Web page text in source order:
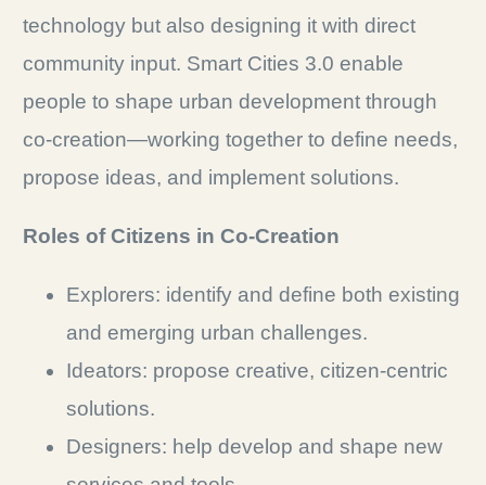
technology but also designing it with direct
community input. Smart Cities 3.0 enable
people to shape urban development through
co-creation—working together to define needs,
propose ideas, and implement solutions.
Roles of Citizens in Co-Creation
Explorers: identify and define both existing
and emerging urban challenges.
Ideators: propose creative, citizen-centric
solutions.
Designers: help develop and shape new